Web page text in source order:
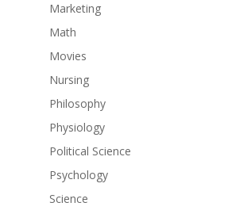
Marketing
Math
Movies
Nursing
Philosophy
Physiology
Political Science
Psychology
Science